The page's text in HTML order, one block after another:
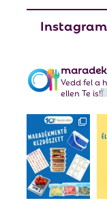
Instagram
Vedd fel a
ellen Te is!